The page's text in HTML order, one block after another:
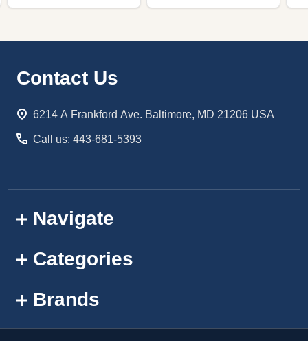
Footer
Contact Us
6214 A Frankford Ave. Baltimore, MD 21206 USA
Call us: 443-681-5393
Navigate
Categories
Brands